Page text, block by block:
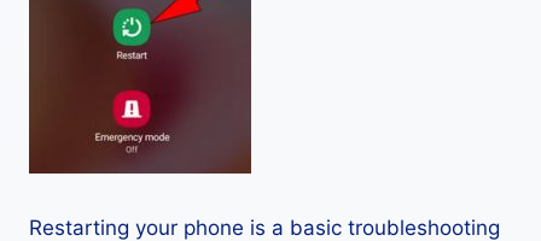
Restarting your phone is a basic troubleshooting